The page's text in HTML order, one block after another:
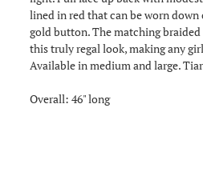
lined in red that can be worn
gold button. The matching
this truly regal look, making any
Available in medium and large.
Overall: 46" long